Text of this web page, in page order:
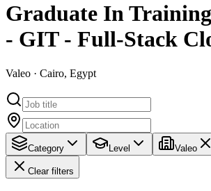
Graduate In
- GIT - Full-Stack
Valeo · Cairo, Egypt
Category Level Valeo
Clear filters